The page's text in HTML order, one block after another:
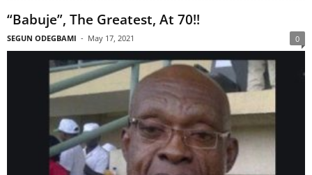
“Babuje”, The Greatest, At 70!!
SEGUN ODEGBAMI - May 17, 2021 0